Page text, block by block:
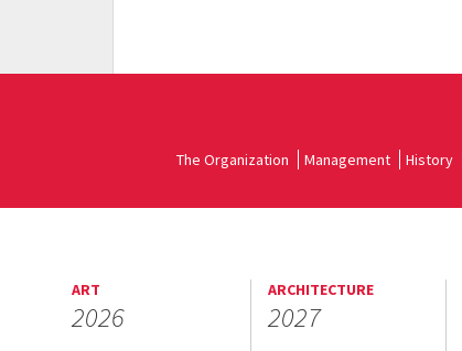
The Organization Management History
ART
2026
ARCHITECTURE
2027